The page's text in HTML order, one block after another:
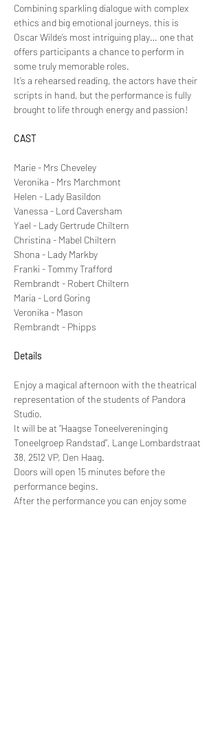
Combining sparkling dialogue with complex
ethics and big emotional journeys, this is
Oscar Wilde’s most intriguing play… one that
offers participants a chance to perform in
some truly memorable roles.
It’s a rehearsed reading, the actors have their
scripts in hand, but the performance is fully
brought to life through energy and passion!
CAST
Marie - Mrs Cheveley
Veronika - Mrs Marchmont
Helen - Lady Basildon
Vanessa - Lord Caversham
Yael - Lady Gertrude Chiltern
Christina - Mabel Chiltern
Shona - Lady Markby
Franki - Tommy Trafford
Rembrandt - Robert Chiltern
Maria - Lord Goring
Veronika - Mason
Rembrandt - Phipps
Details
Enjoy a magical afternoon with the theatrical
representation of the students of Pandora
Studio.
It will be at “Haagse Toneelvereninging
Toneelgroep Randstad”, Lange Lombardstraat
38, 2512 VP, Den Haag.
Doors will open 15 minutes before the
performance begins.
After the performance you can enjoy some